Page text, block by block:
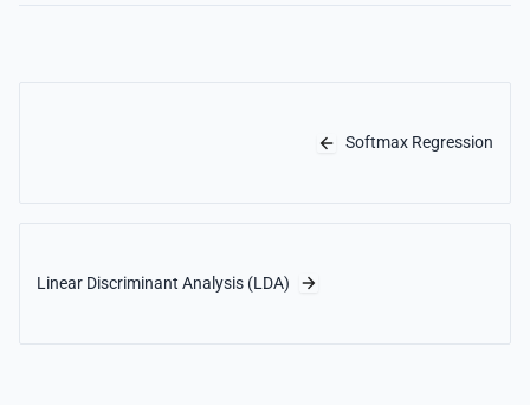
Softmax Regression
Linear Discriminant Analysis (LDA)